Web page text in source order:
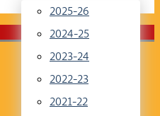
2025-26
2024-25
2023-24
2022-23
2021-22